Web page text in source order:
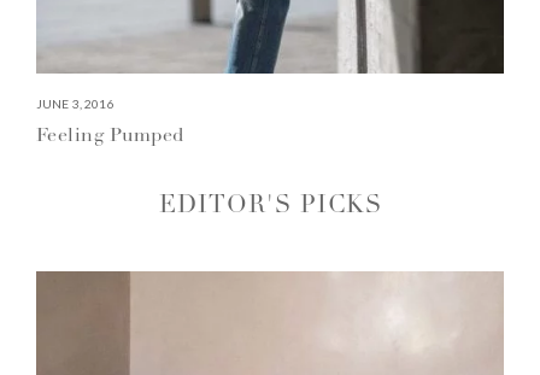
JUNE 3, 2016
Feeling Pumped
EDITOR'S PICKS